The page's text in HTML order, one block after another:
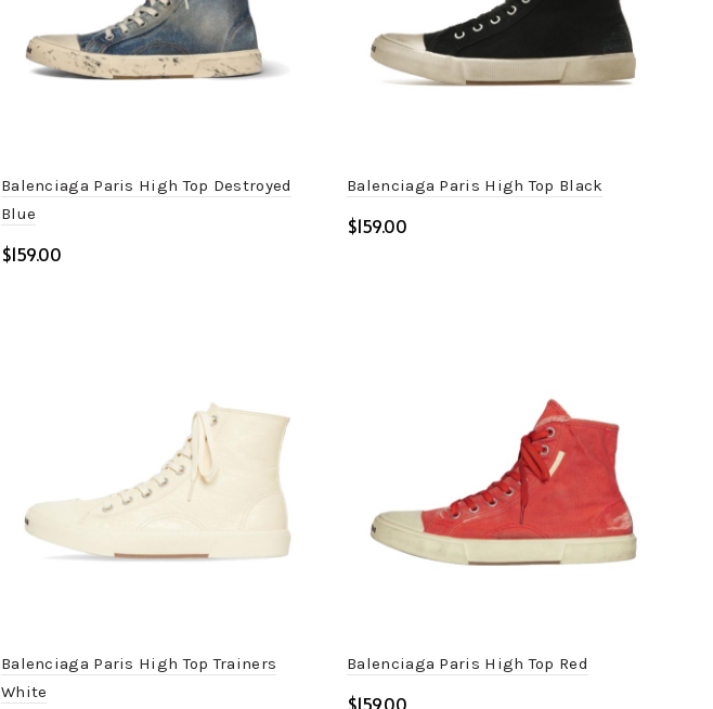
Balenciaga Paris High Top Destroyed
Blue
$
Balenciaga Paris High Top Black
$
Balenciaga Paris High Top Trainers
White
Balenciaga Paris High Top Red
$